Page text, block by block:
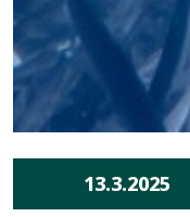
13.3.2025